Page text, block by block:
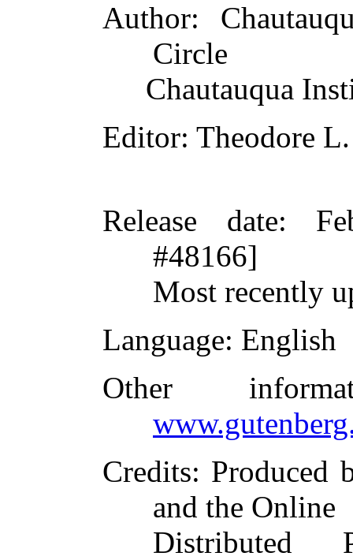
Author:
Circle
Chautauqua
Editor: Theodore
Release date:
#48166]
Most recently
Language: English
Other
Credits: Produced
and the Online
Distributed